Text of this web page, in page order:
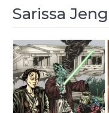
Sarissa Jeng